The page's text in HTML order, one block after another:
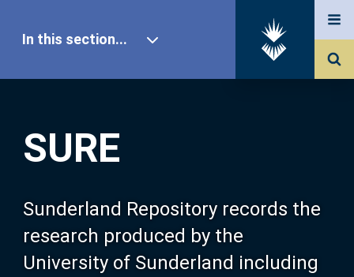
SURE
Sunderland Repository records the
research produced by the
University of Sunderland including
In this section...
Our Research
About SURE
Browse